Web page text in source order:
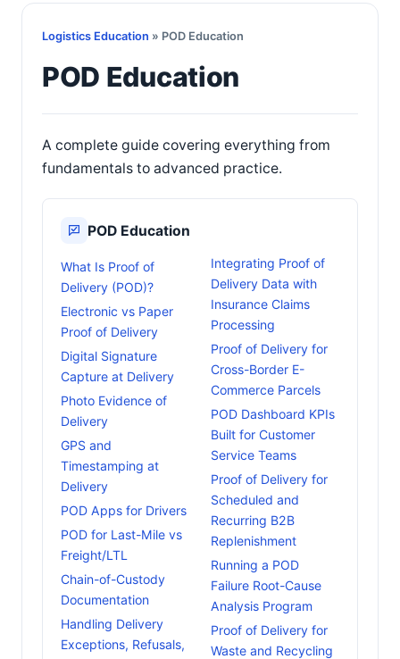
Logistics Education » POD Education
POD Education
A complete guide covering everything from
fundamentals to advanced practice.
POD Education
What Is Proof of
Delivery (POD)?
Electronic vs Paper
Proof of Delivery
Digital Signature
Capture at Delivery
Photo Evidence of
Delivery
GPS and
Timestamping at
Delivery
POD Apps for Drivers
POD for Last-Mile vs
Freight/LTL
Chain-of-Custody
Documentation
Handling Delivery
Exceptions, Refusals,
Integrating Proof of
Delivery Data with
Insurance Claims
Processing
Proof of Delivery for
Cross-Border E-
Commerce Parcels
POD Dashboard KPIs
Built for Customer
Service Teams
Proof of Delivery for
Scheduled and
Recurring B2B
Replenishment
Running a POD
Failure Root-Cause
Analysis Program
Proof of Delivery for
Waste and Recycling